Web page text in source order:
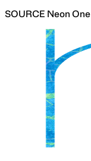
SOURCE Neon One